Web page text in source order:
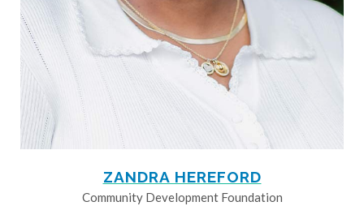
ZANDRA HEREFORD
Community Development Foundation